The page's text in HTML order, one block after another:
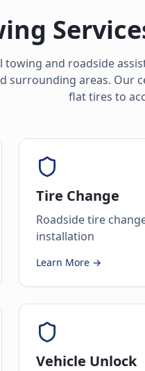
towing and roadside
surrounding areas. Our
flat tires to
Tire Change
Roadside tire
installation
Learn More →
Vehicle Unlock